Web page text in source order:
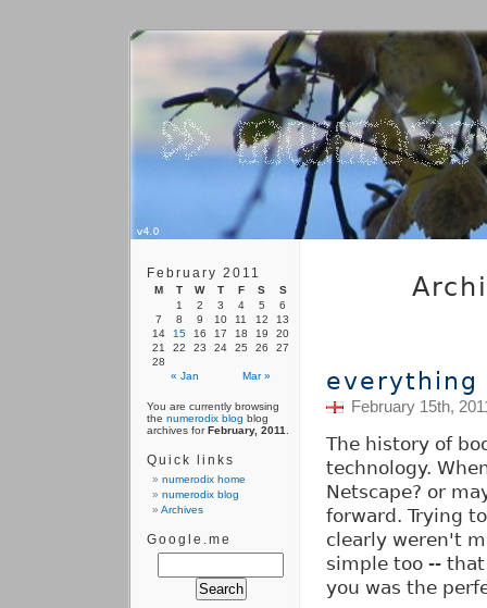
everything
February 15th,
The history of
technology.
Netscape? or
forward. Trying
clearly weren't
simple too --
you was the
February 2011
M T W T F S S
« Jan Mar »
1 2 3 4 5
6
7
8 9 10 11 12
13
14
15 16 17 18 19
20
21
22 23 24 25 26
27
28
You are currently browsing
the numerodix blog blog
archives forFebruary, 2011
Quick links
numerodix home
numerodix blog
Archives
Google.me